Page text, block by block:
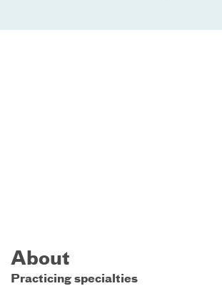
About
Practicing specialties